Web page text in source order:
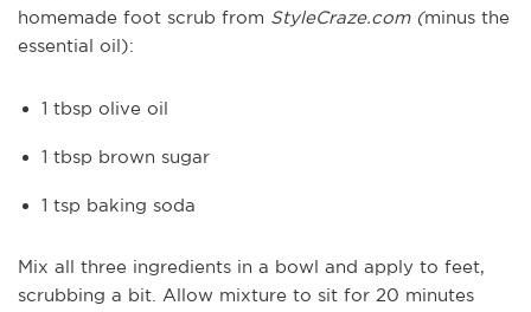
homemade foot scrub from StyleCraze.com (minus the
essential oil):
1 tbsp olive oil
1 tbsp brown sugar
1 tsp baking soda
Mix all three ingredients in a bowl and apply to feet,
scrubbing a bit. Allow mixture to sit for 20 minutes